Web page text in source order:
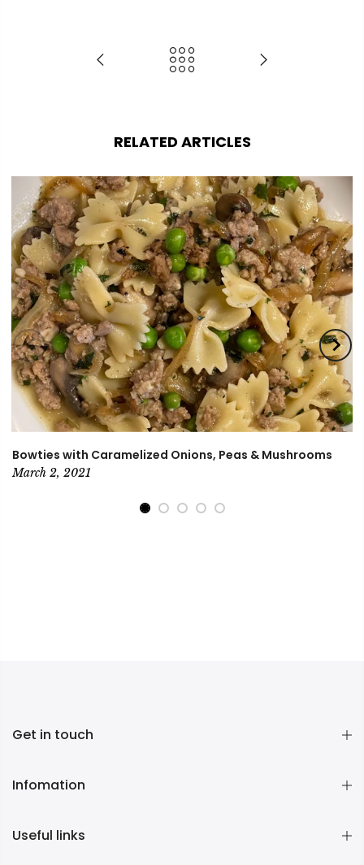
RELATED ARTICLES
Bowties with Caramelized Onions, Peas & Mushrooms
March 2, 2021
Get in touch
Infomation
Useful links